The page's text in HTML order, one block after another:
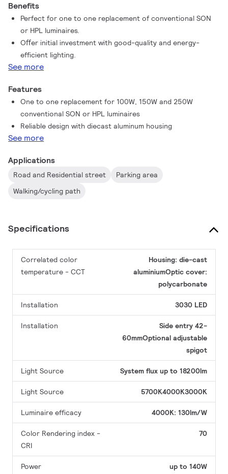
Benefits
Perfect for one to one replacement of conventional SON
or HPL luminaires.
Oﬀer initial investment with good-quality and energy-
efficient lighting.
See more
Features
One to one replacement for 100W, 150W and 250W
conventional SON or HPL luminaires
Reliable design with diecast aluminum housing
See more
Applications
Road and Residential street
Parking area
Walking/cycling path
Specifications
Correlated color
temperature - CCT
Housing: die-cast
aluminiumOptic cover:
polycarbonate
Installation 3030 LED
Installation
Side entry 42-
60mmOptional adjustable
spigot
Light Source System flux up to 18200lm
Light Source 5700K4000K3000K
Luminaire efficacy 4000K: 130lm/W
Color Rendering index -
CRI
70
Power up to 140W